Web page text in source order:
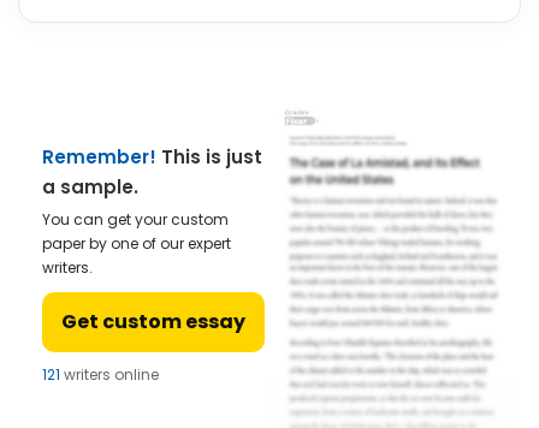
Remember! This is just
a sample.
You can get your custom
paper by one of our expert
writers.
Get custom essay
121 writers online